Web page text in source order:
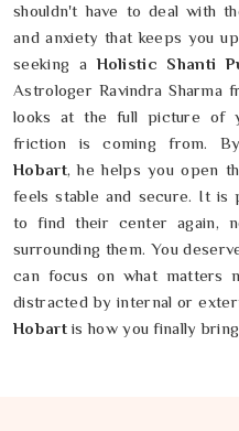
shouldn't have to deal with
and anxiety that keeps you
seeking a Holistic Shanti
Astrologer Ravindra Sharma
looks at the full picture of
friction is coming from.
Hobart, he helps you open
feels stable and secure. It
to find their center again,
surrounding them. You
can focus on what matters
distracted by internal or
Hobartis how you finally